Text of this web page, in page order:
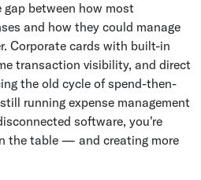
between how most
and how they could manage
Corporate cards with built-in
transaction visibility, and direct
the old cycle of spend-then-
running expense management
software, you're
the table — and creating more